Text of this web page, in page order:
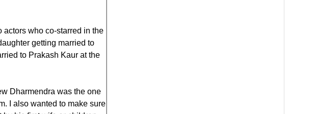
actors who co-starred in the
getting married to
to Prakash Kaur at the
Dharmendra was the one
I also wanted to make sure